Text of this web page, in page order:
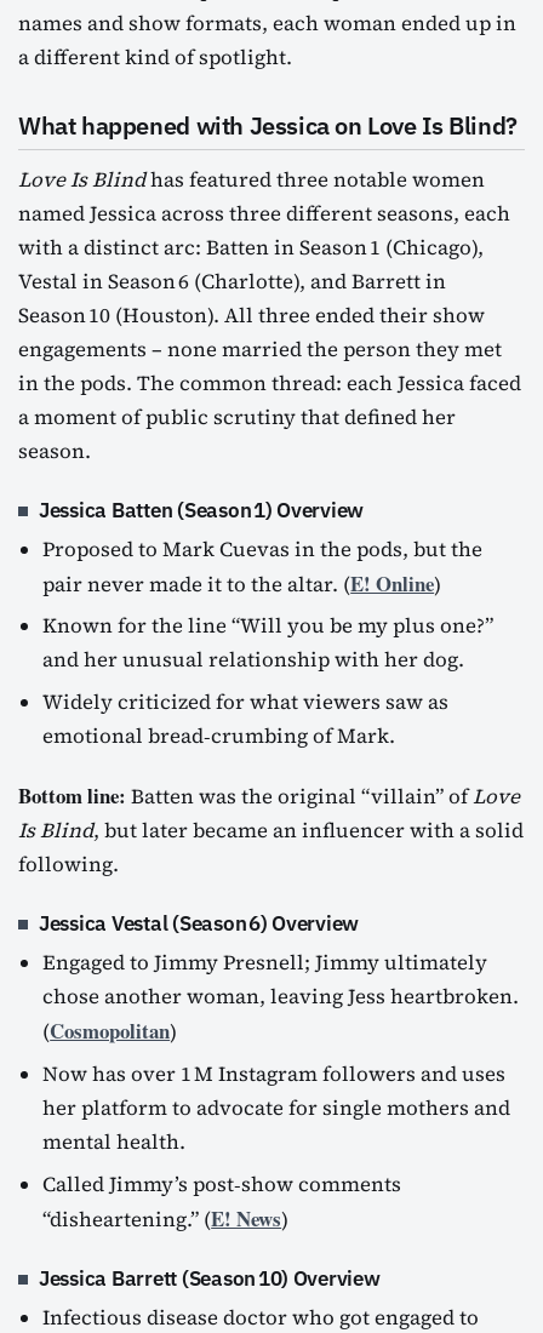
names and show formats, each woman ended up in
a different kind of spotlight.
What happened with Jessica on Love Is Blind?
Love Is Blindhas featured three notable women
named Jessica across three different seasons, each
with a distinct arc: Batten in Season 1 (Chicago),
Vestal in Season 6 (Charlotte), and Barrett in
Season 10 (Houston). All three ended their show
engagements – none married the person they met
in the pods. The common thread: each Jessica faced
a moment of public scrutiny that defined her
season.
Jessica Batten (Season 1) Overview
Proposed to Mark Cuevas in the pods, but the
pair never made it to the altar. (E! Online)
Known for the line “Will you be my plus one?”
and her unusual relationship with her dog.
Widely criticized for what viewers saw as
emotional bread‑crumbing of Mark.
Bottom line: Batten was the original “villain” ofLove
Is Blind, but later became an influencer with a solid
following.
Jessica Vestal (Season 6) Overview
Engaged to Jimmy Presnell; Jimmy ultimately
chose another woman, leaving Jess heartbroken.
(Cosmopolitan)
Now has over 1 M Instagram followers and uses
her platform to advocate for single mothers and
mental health.
Called Jimmy’s post‑show comments
“disheartening.” (E! News)
Jessica Barrett (Season 10) Overview
Infectious disease doctor who got engaged to